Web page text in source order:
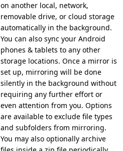
on another local, network,
removable drive, or cloud storage
automatically in the background.
You can also sync your Android
phones & tablets to any other
storage locations. Once a mirror is
set up, mirroring will be done
silently in the background without
requiring any further effort or
even attention from you. Options
are available to exclude file types
and subfolders from mirroring.
You may also optionally archive